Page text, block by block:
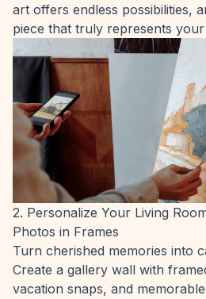
art offers endless possibilities,
piece that truly represents
2. Personalize Your Living
Photos in Frames
Turn cherished memories into
Create a gallery wall with
vacation snaps, and